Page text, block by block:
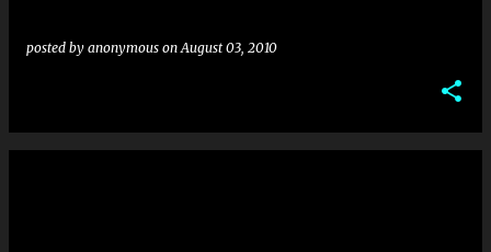
posted by anonymous onAugust 03, 2010